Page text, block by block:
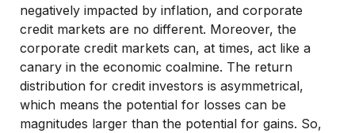
negatively impacted by inflation, and corporate
credit markets are no different. Moreover, the
corporate credit markets can, at times, act like a
canary in the economic coalmine. The return
distribution for credit investors is asymmetrical,
which means the potential for losses can be
magnitudes larger than the potential for gains. So,